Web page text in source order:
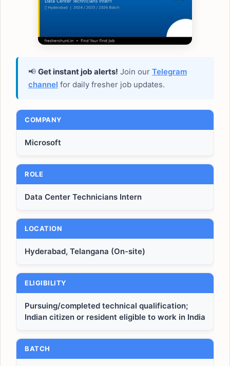
📢 Get instant job alerts! Join our Telegram
channel for daily fresher job updates.
COMPANY
Microsoft
ROLE
Data Center Technicians Intern
LOCATION
Hyderabad, Telangana (On-site)
ELIGIBILITY
Pursuing/completed technical qualification;
Indian citizen or resident eligible to work in India
BATCH